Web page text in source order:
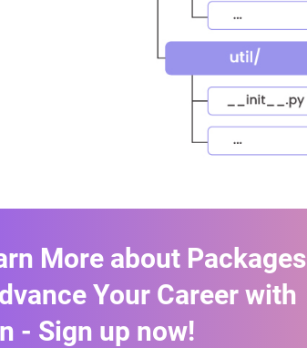
More about Packages
Your Career with
- Sign up now!